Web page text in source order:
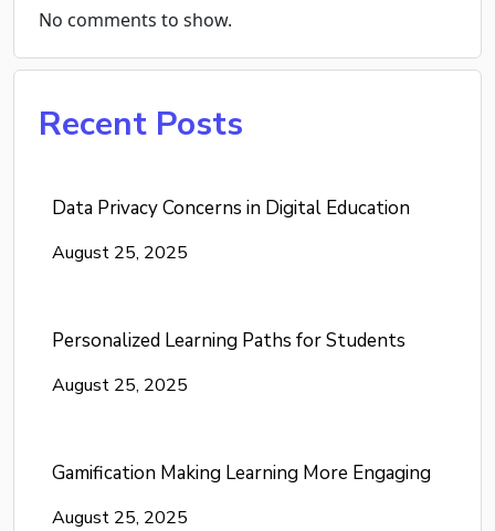
No comments to show.
Recent Posts
Data Privacy Concerns in Digital Education
August 25, 2025
Personalized Learning Paths for Students
August 25, 2025
Gamification Making Learning More Engaging
August 25, 2025